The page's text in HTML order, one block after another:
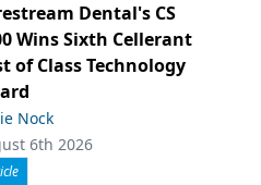
Dental's CS
Wins Sixth Cellerant
of Class Technology
Nock
6th 2026